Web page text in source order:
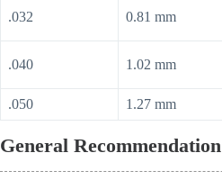
.032 0.81 mm
.040 1.02 mm
.050 1.27 mm
General Recommendation